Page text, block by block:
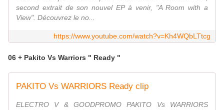
second extrait de son nouvel EP à venir, "A Room with a
View". Découvrez le no...
https://www.youtube.com/watch?v=Kh4WQbLTtcg
06 + Pakito Vs Warriors " Ready "
PAKITO Vs WARRIORS Ready clip
ELECTRO V & GOODPROMO PAKITO Vs WARRIORS